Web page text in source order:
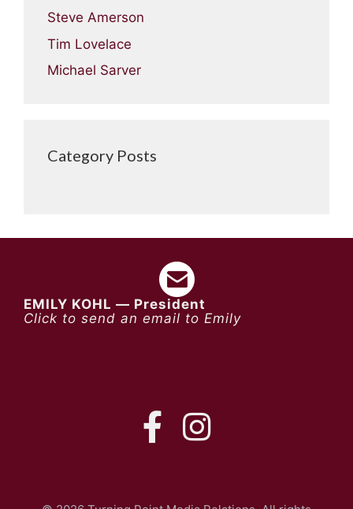
Steve Amerson
Tim Lovelace
Michael Sarver
Category Posts
EMILY KOHL — President
Click to send an email to Emily
FB IG